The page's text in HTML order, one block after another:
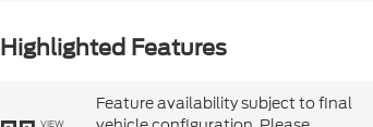
Highlighted Features
VIEW
Feature availability subject to final